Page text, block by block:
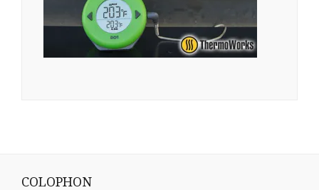
COLOPHON